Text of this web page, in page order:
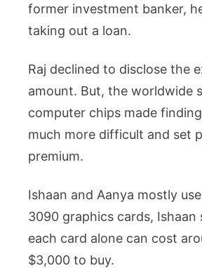
former investment banker,
taking out a loan.
Raj declined to disclose the
amount. But, the worldwide
computer chips made
much more difficult and set
premium.
Ishaan and Aanya mostly
3090 graphics cards, Ishaan
each card alone can cost
$3,000 to buy.